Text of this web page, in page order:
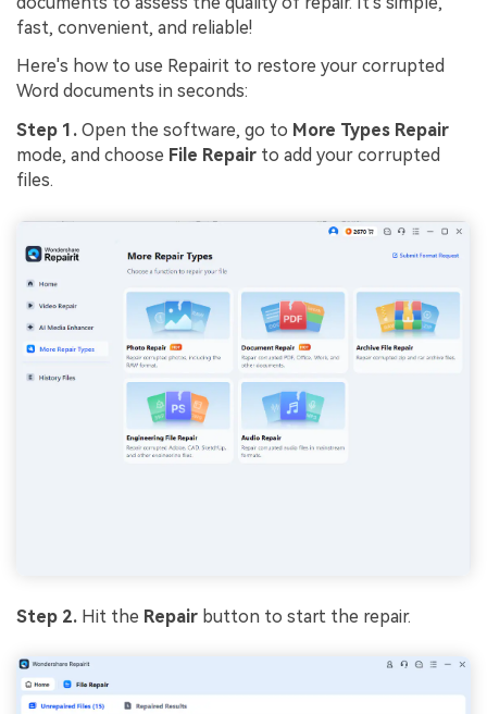
fast, convenient, and reliable!
Here's how to use Repairit to restore your corrupted
Word documents in seconds:
Step 1. Open the software, go to More Types Repair
mode, and choose File Repair to add your corrupted
files.
Step 2. Hit the Repair button to start the repair.